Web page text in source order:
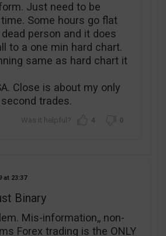
Just need to be
Some hours go flat
dead person and it does
to a one min hard chart.
same as hard chart it
Close is about my only
trades.
4 0
23:37
Binary
Mis-information,, non-
Forex trading is the ONLY